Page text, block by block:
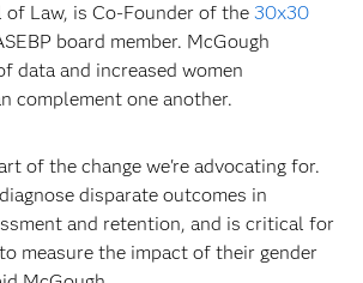
of Law, is Co-Founder of the30x30
board member. McGough
data and increased women
complement one another.
of the change we're advocating for.
disparate outcomes in
and retention, and is critical for
measure the impact of their gender